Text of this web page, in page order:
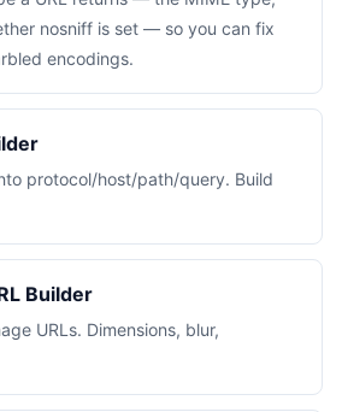
nosniff is set — so you can fix
encodings.
protocol/host/path/query. Build
Builder
URLs. Dimensions, blur,